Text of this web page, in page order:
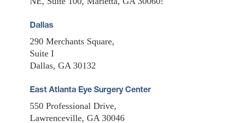
Dallas
290 Merchants Square,
Suite I
Dallas, GA 30132
East Atlanta Eye Surgery Center
550 Professional Drive,
Lawrenceville, GA 30046